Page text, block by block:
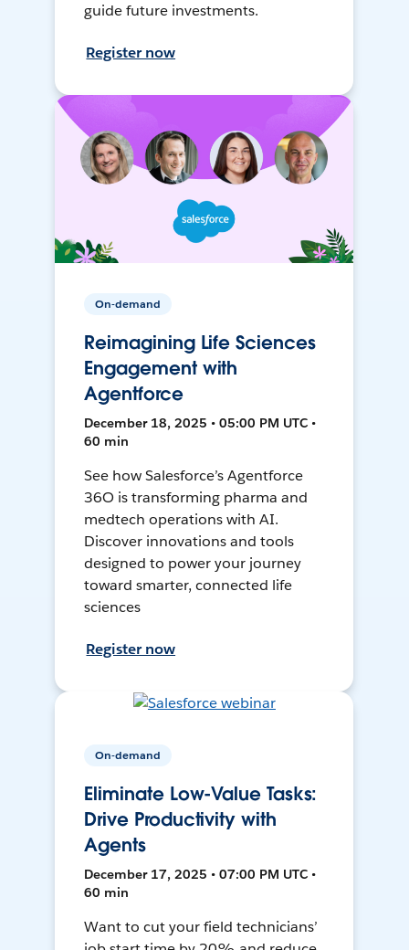
guide future investments.
Register now
On-demand
Reimagining Life Sciences
Engagement with
Agentforce
December 18, 2025 • 05:00 PM UTC •
60 min
See how Salesforce’s Agentforce
36O is transforming pharma and
medtech operations with AI.
Discover innovations and tools
designed to power your journey
toward smarter, connected life
sciences
Register now
On-demand
Eliminate Low-Value Tasks:
Drive Productivity with
Agents
December 17, 2025 • 07:00 PM UTC •
60 min
Want to cut your field technicians’